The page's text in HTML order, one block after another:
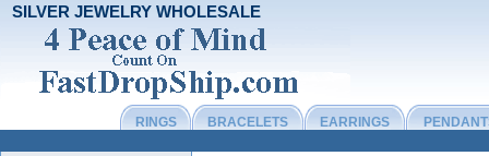
SILVER JEWELRY WHOLESALE
RINGS BRACELETS EARRINGS